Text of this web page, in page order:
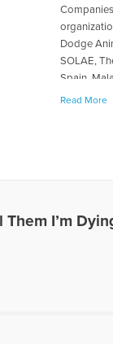
Dodge
SOLAE,
Spain,
Read More
Them I’m